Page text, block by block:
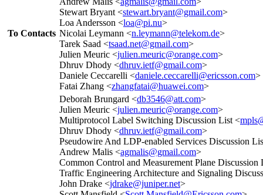
To Contacts
Stewart Bryant <stewart.bryant@gmail.com>
Loa Andersson <loa@pi.nu>
Nicolai Leymann <n.leymann@telekom.de>
Tarek Saad <tsaad.net@gmail.com>
Julien Meuric <julien.meuric@orange.com>
Dhruv Dhody <dhruv.ietf@gmail.com>
Daniele Ceccarelli <daniele.ceccarelli@ericsson.com>
Fatai Zhang <zhangfatai@huawei.com>
Deborah Brungard <db3546@att.com>
Julien Meuric <julien.meuric@orange.com>
Multiprotocol Label Switching Discussion List <
Dhruv Dhody <dhruv.ietf@gmail.com>
Pseudowire And LDP-enabled Services Discussion
Andrew Malis <agmalis@gmail.com>
Common Control and Measurement Plane Discussion
Traffic Engineering Architecture and Signaling
John Drake <jdrake@juniper.net>